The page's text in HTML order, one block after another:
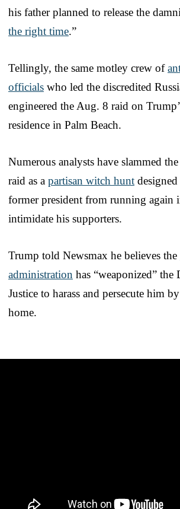
his father planned to release the
the right time.”
Tellingly, the same motley crew of
officials who led the discredited
engineered the Aug. 8 raid on
residence in Palm Beach.
Numerous analysts have slammed
raid as a partisan witch hunt
former president from running again
intimidate his supporters.
Trump told Newsmax he believes the
administration has “weaponized” the
Justice to harass and persecute him
home.